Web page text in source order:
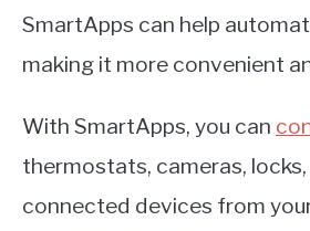
SmartApps can help
making it more convenient
With SmartApps, you can
thermostats, cameras,
connected devices from